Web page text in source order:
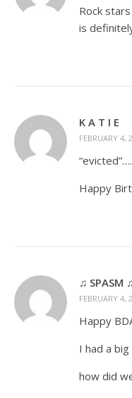
Rock
is
K A T I E
FEBRUARY 4,
Happy
♫ SPASM
FEBRUARY 4,
Happy
I had a
how did